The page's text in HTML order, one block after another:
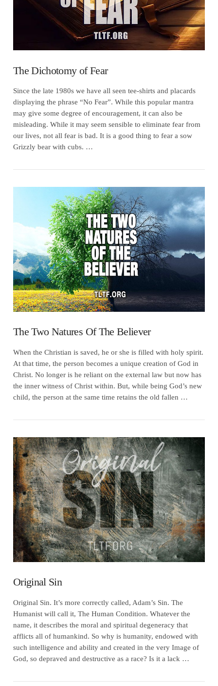
VIEW POST
The Dichotomy of Fear
Since the late 1980s we have all seen tee-shirts and placards
displaying the phrase “No Fear”. While this popular mantra
may give some degree of encouragement, it can also be
misleading. While it may seem sensible to eliminate fear from
our lives, not all fear is bad. It is a good thing to fear a sow
Grizzly bear with cubs. …
VIEW POST
The Two Natures Of The Believer
When the Christian is saved, he or she is filled with holy spirit.
At that time, the person becomes a unique creation of God in
Christ. No longer is he reliant on the external law but now has
the inner witness of Christ within. But, while being God’s new
child, the person at the same time retains the old fallen …
Original Sin
Original Sin. It’s more correctly called, Adam’s Sin. The
Humanist will call it, The Human Condition. Whatever the
name, it describes the moral and spiritual degeneracy that
afflicts all of humankind. So why is humanity, endowed with
such intelligence and ability and created in the very Image of
God, so depraved and destructive as a race? Is it a lack …